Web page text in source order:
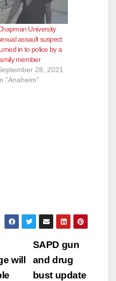
University
assault suspect
in to police by a
member
28, 2021
"Anaheim"
SAPD gun
and drug
bust update
will